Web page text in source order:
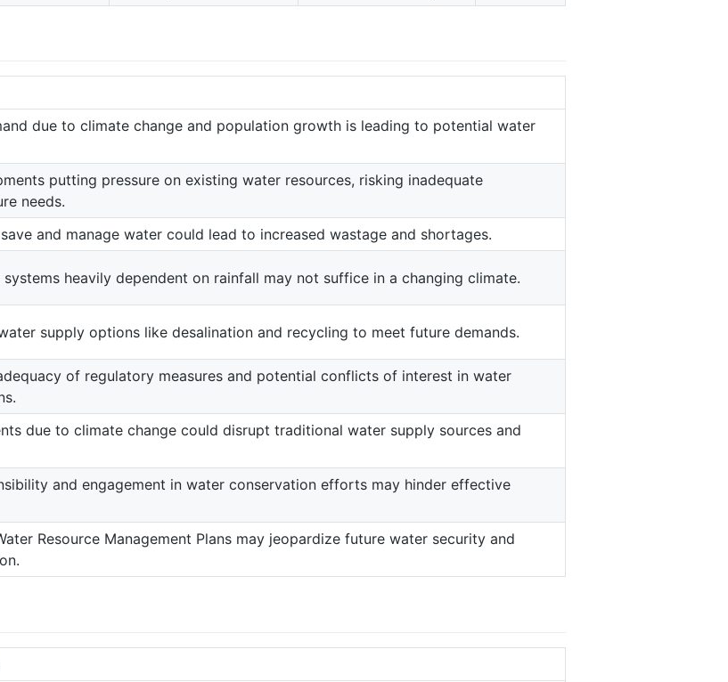
due to climate change and population growth is leading to potential water
putting pressure on existing water resources, risking inadequate
needs.
and manage water could lead to increased wastage and shortages.
heavily dependent on rainfall may not suffice in a changing climate.
supply options like desalination and recycling to meet future demands.
of regulatory measures and potential conflicts of interest in water
due to climate change could disrupt traditional water supply sources and
and engagement in water conservation efforts may hinder effective
Resource Management Plans may jeopardize future water security and